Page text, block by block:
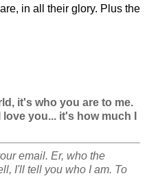
in all their glory. Plus the
it's who you are to me.
you... it's how much I
email. Er, who the
I'll tell you who I am. To